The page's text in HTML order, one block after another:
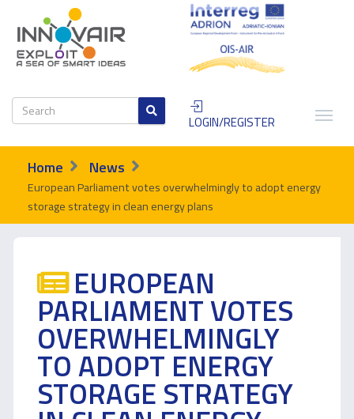
LOGIN/REGISTER
Home News
European Parliament votes overwhelmingly to adopt energy
storage strategy in clean energy plans
EUROPEAN
PARLIAMENT VOTES
OVERWHELMINGLY
TO ADOPT ENERGY
STORAGE STRATEGY